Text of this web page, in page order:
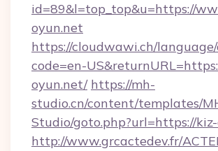
id=89&l=top_top&u=https://
oyun.net
https://cloudwawi.ch/
code=en-
oyun.net/ https://mh-
studio.cn/content/templates/
Studio/goto.php?url=https://
http://www.grcactedev.fr/